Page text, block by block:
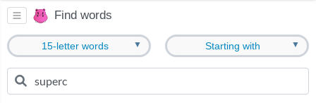
Find words
15-letter words ▼ Starting with ▼